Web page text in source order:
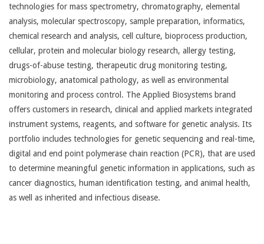
technologies for mass spectrometry, chromatography, elemental
analysis, molecular spectroscopy, sample preparation, informatics,
chemical research and analysis, cell culture, bioprocess production,
cellular, protein and molecular biology research, allergy testing,
drugs-of-abuse testing, therapeutic drug monitoring testing,
microbiology, anatomical pathology, as well as environmental
monitoring and process control. The Applied Biosystems brand
offers customers in research, clinical and applied markets integrated
instrument systems, reagents, and software for genetic analysis. Its
portfolio includes technologies for genetic sequencing and real-time,
digital and end point polymerase chain reaction (PCR), that are used
to determine meaningful genetic information in applications, such as
cancer diagnostics, human identification testing, and animal health,
as well as inherited and infectious disease.